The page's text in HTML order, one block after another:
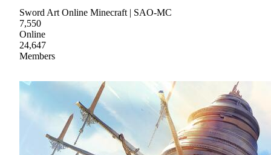
Sword Art Online Minecraft | SAO-MC
7,550
Online
24,647
Members